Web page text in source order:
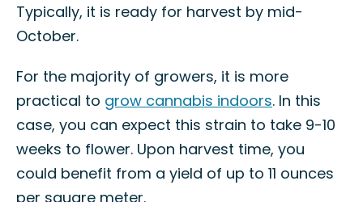
Typically, it is ready for harvest by mid-
October.
For the majority of growers, it is more
practical to grow cannabis indoors. In this
case, you can expect this strain to take 9-10
weeks to flower. Upon harvest time, you
could benefit from a yield of up to 11 ounces
per square meter.